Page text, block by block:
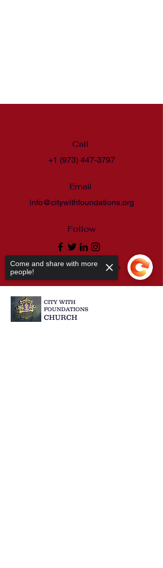
Call
+1 (973) 447-3797
Email
info@citywithfoundations.org
Follow
CITY WITH
FOUNDATIONS
CHURCH
Come and share with more
people!